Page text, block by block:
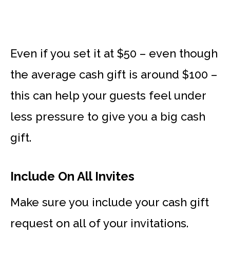
Even if you set it at $50 – even though
the average cash gift is around $100 –
this can help your guests feel under
less pressure to give you a big cash
gift.
Include On All Invites
Make sure you include your cash gift
request on all of your invitations.